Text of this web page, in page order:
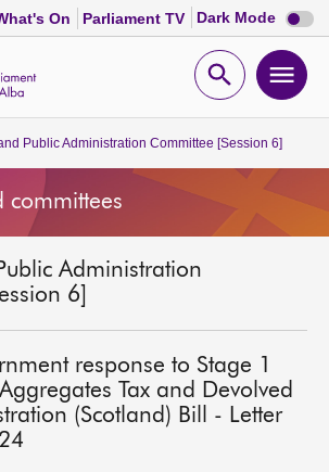
On Parliament TV Dark Mode Dark
mode
Open
Public Administration Committee [Session 6]
committees
Administration
6]
response to Stage 1
Tax and Devolved
(Scotland) Bill - Letter